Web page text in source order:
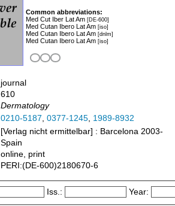
Common abbreviations:
Med Cut Iber Lat Am [DE-600]
Med Cutan Ibero Lat Am [iso]
Med Cutan Ibero Lat Am [dnlm]
Med Cutan Ibero Lat Am [iso]
journal
610
Dermatology
0210-5187, 0377-1245, 1989-8932
[Verlag nicht ermittelbar] : Barcelona 2003-
Spain
online, print
PERI:(DE-600)2180670-6
Iss.: Year: